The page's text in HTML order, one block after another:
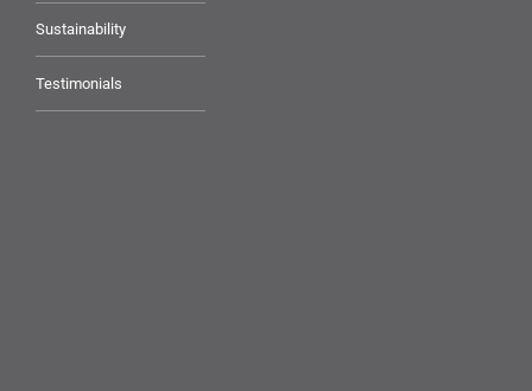
Sustainability
Testimonials